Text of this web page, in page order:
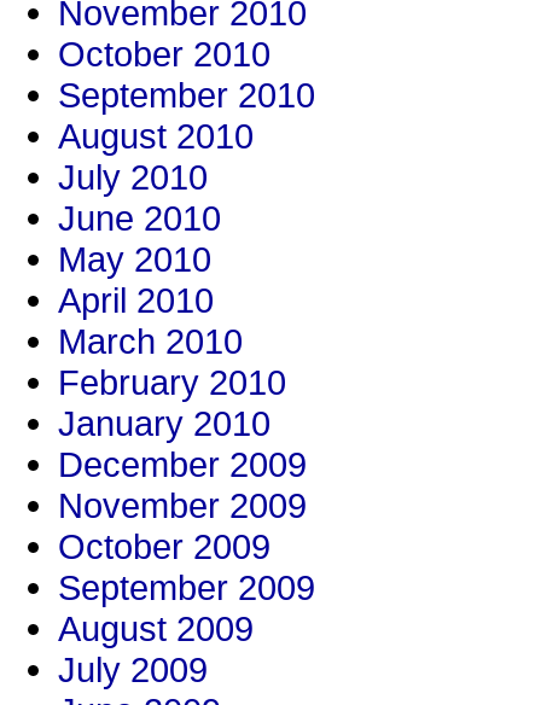
November 2010
October 2010
September 2010
August 2010
July 2010
June 2010
May 2010
April 2010
March 2010
February 2010
January 2010
December 2009
November 2009
October 2009
September 2009
August 2009
July 2009